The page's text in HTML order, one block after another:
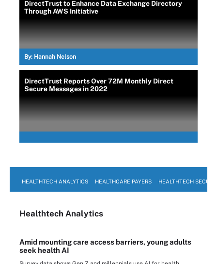
DirectTrust to Enhance Data Exchange Directory
Through AWS Initiative
By: Hannah Nelson
DirectTrust Reports Over 72M Monthly Direct
Secure Messages in 2022
HEALTHTECH ANALYTICS HEALTHCARE PAYERS HEALTHTECH
Healthtech Analytics
Amid mounting care access barriers, young adults
seek health AI